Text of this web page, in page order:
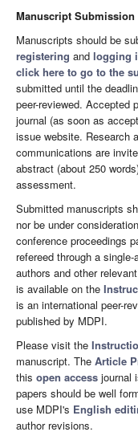
Manuscript
Manuscripts should be
registering and logging
click here to go to the
submitted until the
peer-reviewed. Accepted
journal (as soon as
issue website. Research
communications are
abstract (about 250
assessment.
Submitted manuscripts
nor be under
conference proceedings
refereed through a
authors and other
is available on the
is an international peer-
published by MDPI.
Please visit the
manuscript. The Article
this open access journal
papers should be well
use MDPI's English
author revisions.